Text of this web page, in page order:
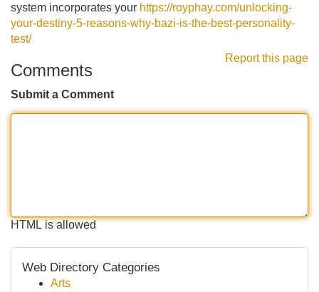
system incorporates your https://royphay.com/unlocking-
your-destiny-5-reasons-why-bazi-is-the-best-personality-
test/
Report this page
Comments
Submit a Comment
HTML is allowed
Web Directory Categories
Arts